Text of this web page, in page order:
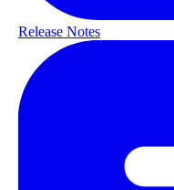
Release Notes